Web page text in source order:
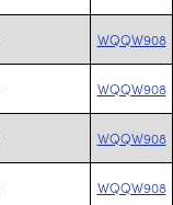
WQQW908
WQQW908
WQQW908
WQQW908